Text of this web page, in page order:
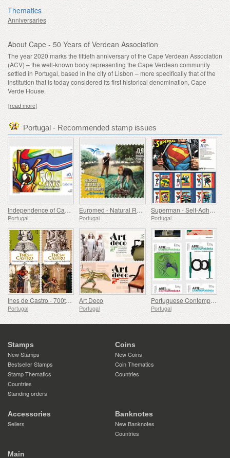
Thematics
Anniversaries
About Cape - 50 Years of Verdean Association
The year 2020 marks the fiftieth anniversary of the Cape Verdean Association
(ACV) – the well-known body representing the Cape Verdean community
settled in Portugal, based in the city of Lisbon – more specifically that of the
institution that is today considered its first historical denomination, Cape
Verde House.
[read more]
Portugal - Recommended stamp issues
Independence of Cape Verde - 50 Years
Portugal
Euromed - Natural Resources of the Mediterranean
Portugal
Superman - Self-Adhesive Stamps
Portugal
Ines de Castro - 700th Birthday
Portugal
Art Deco
Portugal
Portuguese Contemporary Art - 2nd Series
Portugal
Stamps
New Stamps
Bestseller Stamps
Stamp Thematics
Countries
Standing orders
Coins
New Coins
Coin Thematics
Countries
Accessories
Sellers
Banknotes
New Banknotes
Countries
Main